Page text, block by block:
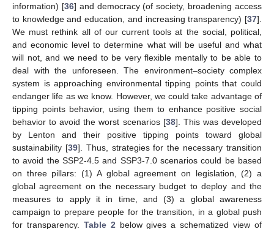
information) [36] and democracy (of society, broadening access
to knowledge and education, and increasing transparency) [37].
We must rethink all of our current tools at the social, political,
and economic level to determine what will be useful and what
will not, and we need to be very flexible mentally to be able to
deal with the unforeseen. The environment–society complex
system is approaching environmental tipping points that could
endanger life as we know. However, we could take advantage of
tipping points behavior, using them to enhance positive social
behavior to avoid the worst scenarios [38]. This was developed
by Lenton and their positive tipping points toward global
sustainability [39]. Thus, strategies for the necessary transition
to avoid the SSP2-4.5 and SSP3-7.0 scenarios could be based
on three pillars: (1) A global agreement on legislation, (2) a
global agreement on the necessary budget to deploy and the
measures to apply it in time, and (3) a global awareness
campaign to prepare people for the transition, in a global push
for transparency. Table 2 below gives a schematized view of